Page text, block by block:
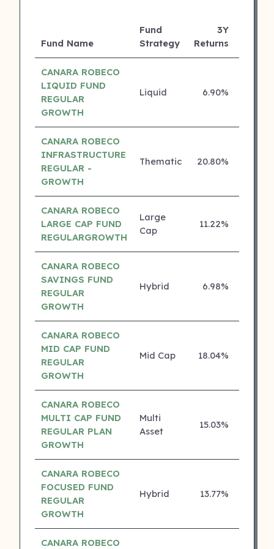
Fund Name
Fund
Strategy
3Y
Returns
CANARA ROBECO
LIQUID FUND
REGULAR
GROWTH
Liquid 6.90%
CANARA ROBECO
INFRASTRUCTURE
REGULAR -
GROWTH
Thematic 20.80%
CANARA ROBECO
LARGE CAP FUND
REGULARGROWTH
Large
Cap
11.22%
CANARA ROBECO
SAVINGS FUND
REGULAR
GROWTH
Hybrid 6.98%
CANARA ROBECO
MID CAP FUND
REGULAR
GROWTH
Mid Cap 18.04%
CANARA ROBECO
MULTI CAP FUND
REGULAR PLAN
GROWTH
Multi
Asset
15.03%
CANARA ROBECO
FOCUSED FUND
REGULAR
GROWTH
Hybrid 13.77%
CANARA ROBECO